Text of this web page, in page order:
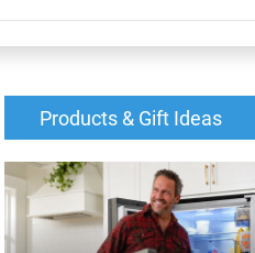
Products & Gift Ideas